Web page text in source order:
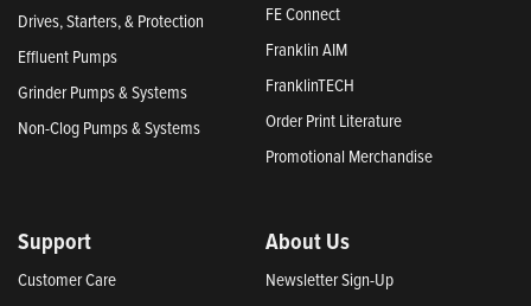
Drives, Starters, & Protection
Effluent Pumps
Grinder Pumps & Systems
Non-Clog Pumps & Systems
FE Connect
Franklin AIM
FranklinTECH
Order Print Literature
Promotional Merchandise
Support
Customer Care
About Us
Newsletter Sign-Up